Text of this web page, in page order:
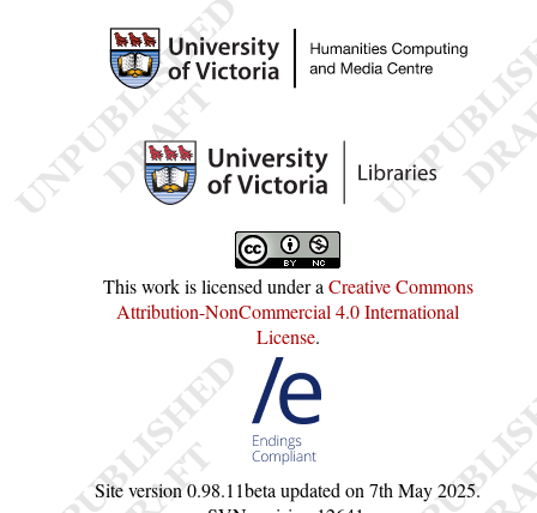
This work is licensed under aCreative Commons
Attribution-NonCommercial 4.0 International
License.
Site version0.98.11betaupdated on7th May 2025.